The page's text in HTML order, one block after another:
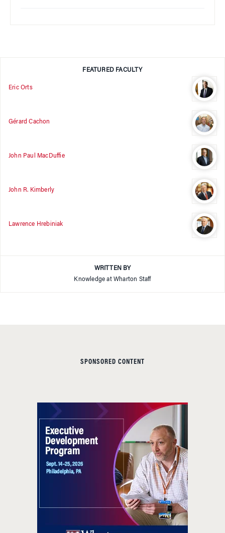
FEATURED FACULTY
Eric Orts
Gérard Cachon
John Paul MacDuffie
John R. Kimberly
Lawrence Hrebiniak
WRITTEN BY
Knowledge at Wharton Staff
SPONSORED CONTENT